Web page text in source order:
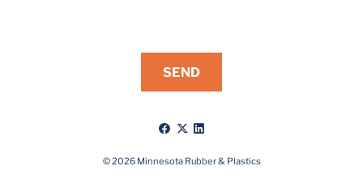
Like
on
Follow
on
Connect
us
© 2026 Minnesota Rubber & Plastics